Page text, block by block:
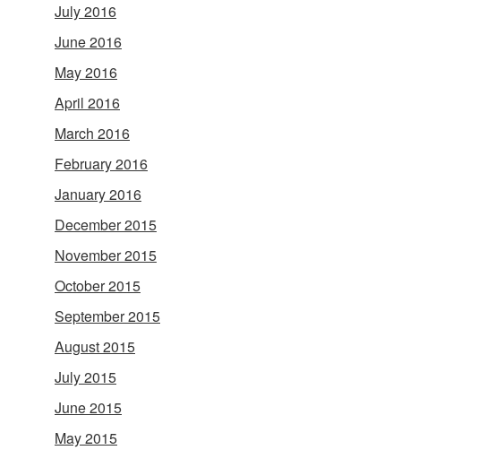
July 2016
June 2016
May 2016
April 2016
March 2016
February 2016
January 2016
December 2015
November 2015
October 2015
September 2015
August 2015
July 2015
June 2015
May 2015